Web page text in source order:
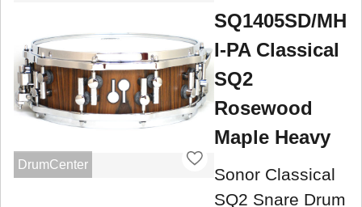
DrumCenter
SQ1405SD/MH
I-PA Classical
SQ2
Rosewood
Maple Heavy
Sonor Classical
SQ2 Snare Drum